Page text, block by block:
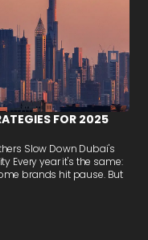
FOR 2025
Slow Down Dubai's
Every year it's the same:
brands hit pause. But